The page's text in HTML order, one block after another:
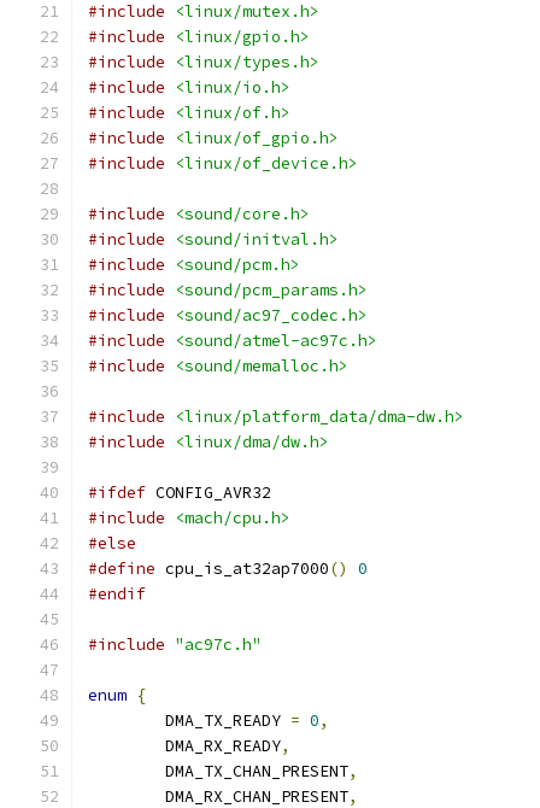
#include
<linux/mutex.h>
#include
<linux/gpio.h>
#include
<linux/types.h>
#include
<linux/io.h>
#include
<linux/of.h>
#include
<linux/of_gpio.h>
#include
<linux/of_device.h>
#include
<sound/core.h>
#include
<sound/initval.h>
#include
<sound/pcm.h>
#include
<sound/pcm_params.h>
#include
<sound/ac97_codec.h>
#include
<sound/atmel-ac97c.h>
#include
<sound/memalloc.h>
#include
<linux/platform_data/dma-dw.h>
#include
<linux/dma/dw.h>
#ifdef CONFIG_AVR32
#include
<mach/cpu.h>
#else
#define cpu_is_at32ap7000()
0
#endif
#include "ac97c.h"
enum {
	DMA_TX_READY
= 0,
	DMA_RX_READY
,
	DMA_TX_CHAN_PRESENT
,
	DMA_RX_CHAN_PRESENT
,